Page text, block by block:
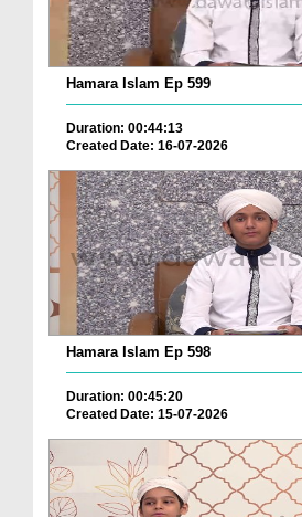
Hamara Islam Ep 599
Duration: 00:44:13
Created Date: 16-07-2026
Hamara Islam Ep 598
Duration: 00:45:20
Created Date: 15-07-2026